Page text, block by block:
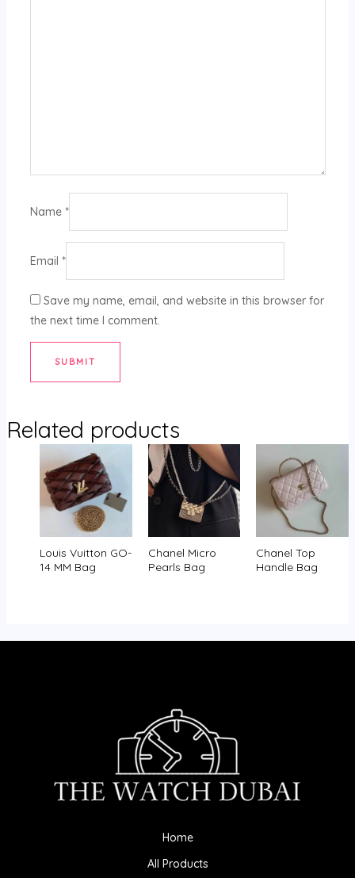
Name *
Email *
Save my name, email, and website in this browser for
the next time I comment.
Related products
Louis Vuitton GO-
14 MM Bag
Chanel Micro
Pearls Bag
Chanel Top
Handle Bag
Home
All Products